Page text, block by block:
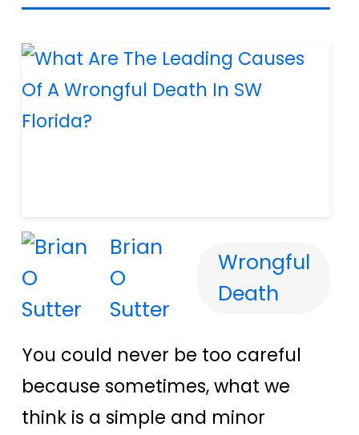
Brian
O
Sutter
Wrongful
Death
You could never be too careful
because sometimes, what we
think is a simple and minor